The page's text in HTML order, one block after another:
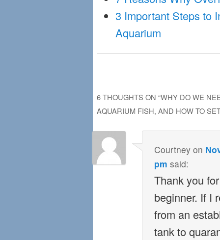
3 Important Steps to
Aquarium
6 THOUGHTS ON “WHY DO WE
AQUARIUM FISH, AND HOW TO
Courtneyon
pm said:
Thank you
beginner. If I
from an
tank to